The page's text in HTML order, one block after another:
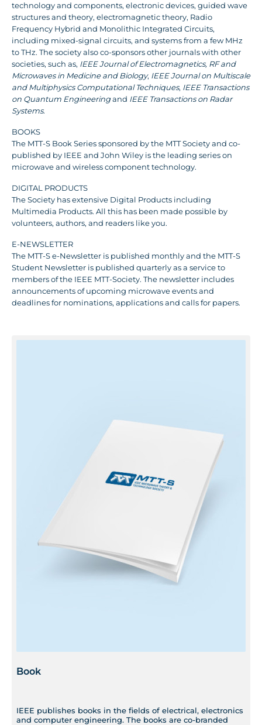
technology and components, electronic devices, guided wave
structures and theory, electromagnetic theory, Radio
Frequency Hybrid and Monolithic Integrated Circuits,
including mixed-signal circuits, and systems from a few MHz
to THz. The society also co-sponsors other journals with other
societies, such as, IEEE Journal of Electromagnetics, RF and
Microwaves in Medicine and Biology, IEEE Journal on Multiscale
and Multiphysics Computational Techniques, IEEE Transactions
on Quantum Engineeringand IEEE Transactions on Radar
Systems.
BOOKS
The MTT-S Book Series sponsored by the MTT Society and co-
published by IEEE and John Wiley is the leading series on
microwave and wireless component technology.
DIGITAL PRODUCTS
The Society has extensive Digital Products including
Multimedia Products. All this has been made possible by
volunteers, authors, and readers like you.
E-NEWSLETTER
The MTT-S e-Newsletter is published monthly and the MTT-S
Student Newsletter is published quarterly as a service to
members of the IEEE MTT-Society. The newsletter includes
announcements of upcoming microwave events and
deadlines for nominations, applications and calls for papers.
Book
IEEE publishes books in the fields of electrical, electronics
and computer engineering. The books are co-branded